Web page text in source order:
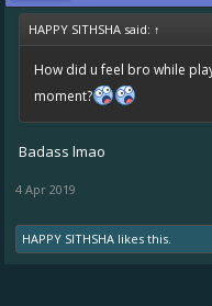
HAPPY SITHSHA said: ↑
How did u feel bro while
moment?
Badass lmao
4 Apr 2019
HAPPY SITHSHA likes this.